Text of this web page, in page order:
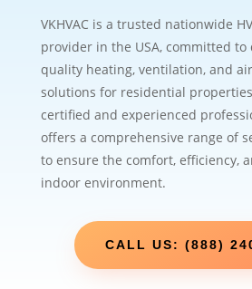
VKHVAC is a trusted nationwide
provider in the USA, committed
quality heating, ventilation, and
solutions for residential
certified and experienced
offers a comprehensive range of
to ensure the comfort, efficiency,
indoor environment.
CALL US: (888)